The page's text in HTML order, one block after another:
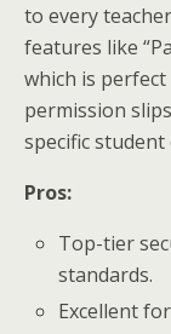
to every
features like
which is
permission
specific
Pros:
Top-tier
standards.
Excellent